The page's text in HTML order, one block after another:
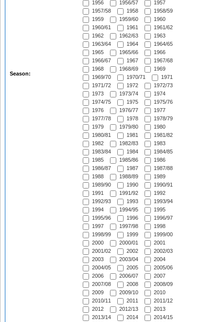
Season:
1956
1956/57
1957
1957/58
1958
1958/59
1959
1959/60
1960
1960/61
1961
1961/62
1962
1962/63
1963
1963/64
1964
1964/65
1965
1965/66
1966
1966/67
1967
1967/68
1968
1968/69
1969
1969/70
1970/71
1971
1971/72
1972
1972/73
1973
1973/74
1974
1974/75
1975
1975/76
1976
1976/77
1977
1977/78
1978
1978/79
1979
1979/80
1980
1980/81
1981
1981/82
1982
1982/83
1983
1983/84
1984
1984/85
1985
1985/86
1986
1986/87
1987
1987/88
1988
1988/89
1989
1989/90
1990
1990/91
1991
1991/92
1992
1992/93
1993
1993/94
1994
1994/95
1995
1995/96
1996
1996/97
1997
1997/98
1998
1998/99
1999
1999/00
2000
2000/01
2001
2001/02
2002
2002/03
2003
2003/04
2004
2004/05
2005
2005/06
2006
2006/07
2007
2007/08
2008
2008/09
2009
2009/10
2010
2010/11
2011
2011/12
2012
2012/13
2013
2013/14
2014
2014/15